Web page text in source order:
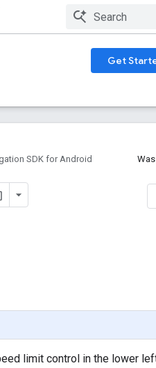
Get
SDK for Android
limit control in the lower